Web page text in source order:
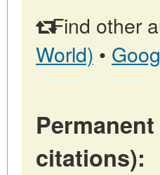
Find other
World) •
citations):